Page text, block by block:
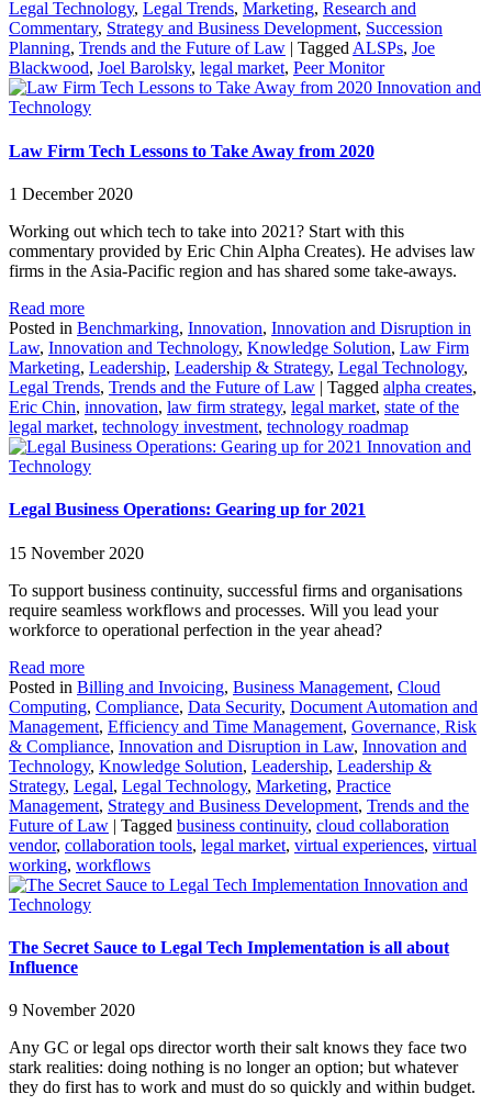
Legal Technology, Legal Trends, Marketing, Research and
Commentary, Strategy and Business Development, Succession
Planning, Trends and the Future of Law | TaggedALSPs, Joe
Blackwood, Joel Barolsky, legal market, Peer Monitor
Innovation and
Technology
Law Firm Tech Lessons to Take Away from 2020
1 December 2020
Working out which tech to take into 2021? Start with this
commentary provided by Eric Chin Alpha Creates). He advises law
firms in the Asia-Pacific region and has shared some take-aways.
Read more
Posted in Benchmarking, Innovation, Innovation and Disruption in
Law, Innovation and Technology, Knowledge Solution, Law Firm
Marketing, Leadership, Leadership & Strategy, Legal Technology,
Legal Trends, Trends and the Future of Law | Tagged alpha creates,
Eric Chin, innovation, law firm strategy, legal market, state of the
legal market, technology investment, technology roadmap
Innovation and
Technology
Legal Business Operations: Gearing up for 2021
15 November 2020
To support business continuity, successful firms and organisations
require seamless workflows and processes. Will you lead your
workforce to operational perfection in the year ahead?
Read more
Posted in Billing and Invoicing, Business Management, Cloud
Computing, Compliance, Data Security, Document Automation and
Management, Efficiency and Time Management, Governance, Risk
& Compliance, Innovation and Disruption in Law, Innovation and
Technology, Knowledge Solution, Leadership, Leadership &
Strategy, Legal, Legal Technology, Marketing, Practice
Management, Strategy and Business Development, Trends and the
Future of Law | Tagged business continuity, cloud collaboration
vendor, collaboration tools, legal market, virtual experiences, virtual
working, workflows
Innovation and
Technology
The Secret Sauce to Legal Tech Implementation is all about
Influence
9 November 2020
Any GC or legal ops director worth their salt knows they face two
stark realities: doing nothing is no longer an option; but whatever
they do first has to work and must do so quickly and within budget.